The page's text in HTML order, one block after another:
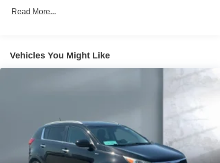
Front And Rear Anti-Roll Bars
Hydraulic Power-Assist Speed-Sensing Steering
Multi-Link Rear Suspension w/Coil Springs
4-Wheel Disc Brakes w/4-Wheel ABS, Front Vented
Discs and Brake Assist
Read More...
Vehicles You Might Like